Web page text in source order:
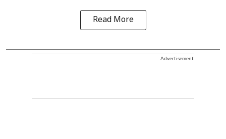
Read More
Advertisement